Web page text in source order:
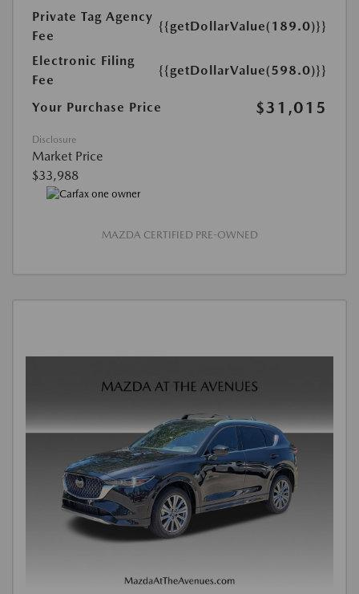
Private Tag Agency
Fee
{{getDollarValue(189.0)}}
Electronic Filing
Fee
{{getDollarValue(598.0)}}
Your Purchase Price $31,015
Disclosure
Market Price
$33,988
MAZDA CERTIFIED PRE-OWNED